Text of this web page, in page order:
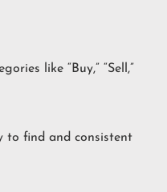
like “Buy,” “Sell,”
to find and consistent